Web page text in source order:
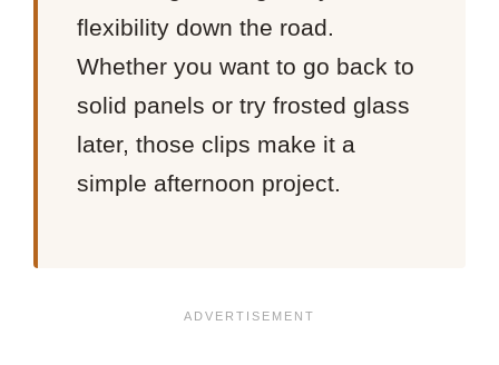
flexibility down the road.
Whether you want to go back to
solid panels or try frosted glass
later, those clips make it a
simple afternoon project.